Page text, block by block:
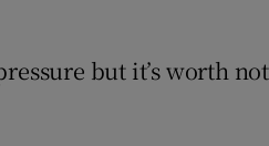
but it’s worth